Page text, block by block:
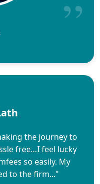
the journey to
free…I feel lucky
so easily. My
to the firm..."